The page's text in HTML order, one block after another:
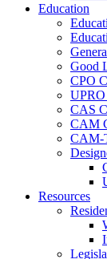
Education
Good
CPO
CAS
CAM
CAM-
Resources